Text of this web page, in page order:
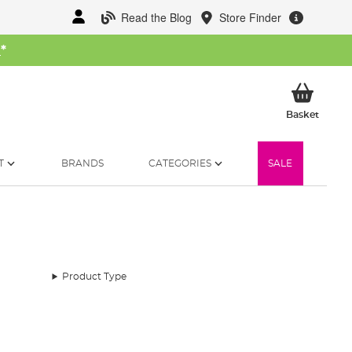
Read the Blog Store Finder
*
BasketMy
BRANDS CATEGORIES SALE
Product Type